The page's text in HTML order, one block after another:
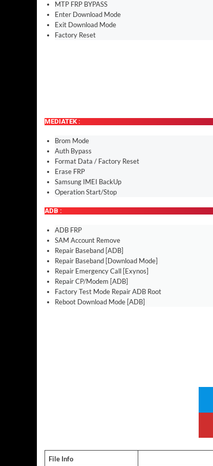
MTP FRP BYPASS
Enter Download Mode
Exit Download Mode
Factory Reset
MEDIATEK :
Brom Mode
Auth Bypass
Format Data / Factory Reset
Erase FRP
Samsung IMEI BackUp
Operation Start/Stop
ADB :
ADB FRP
SAM Account Remove
Repair Baseband [ADB]
Repair Baseband [Download Mode]
Repair Emergency Call [Exynos]
Repair CP/Modem [ADB]
Factory Test Mode Repair ADB Root
Reboot Download Mode [ADB]
File Info